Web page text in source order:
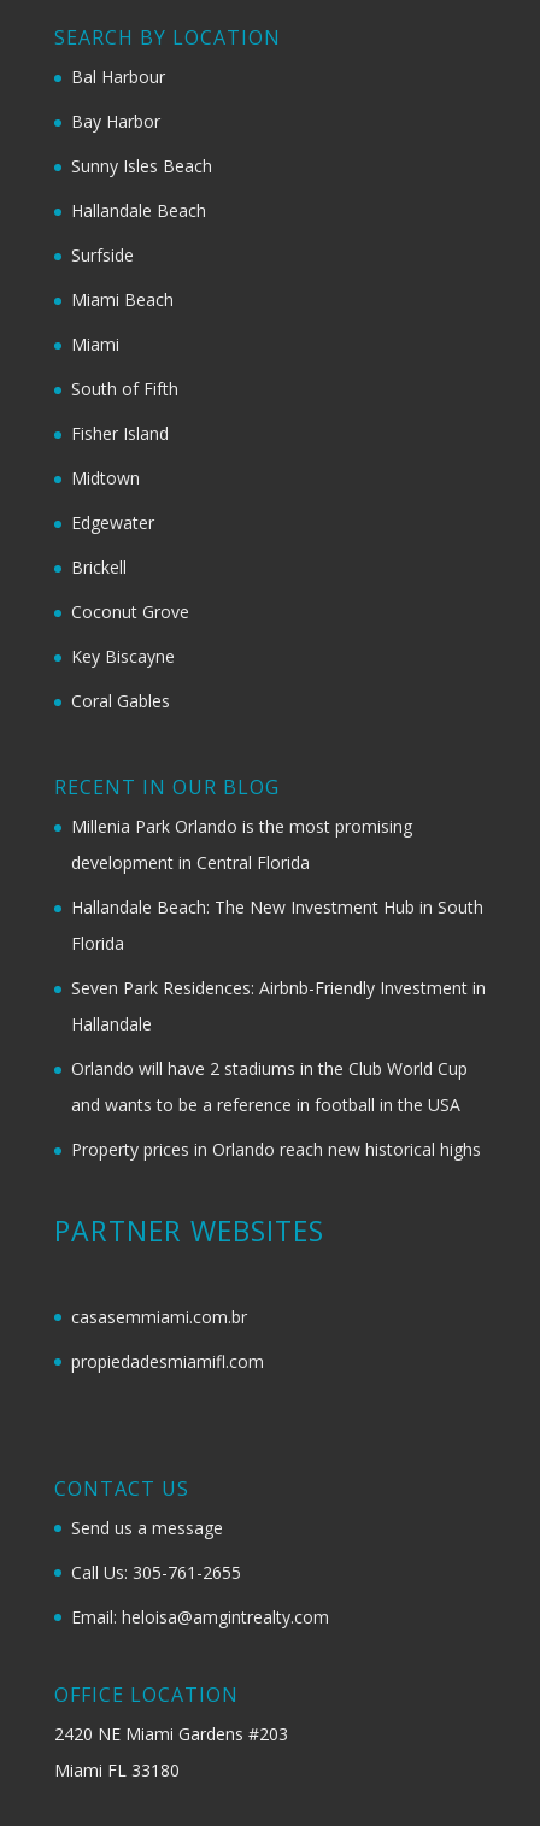
SEARCH BY LOCATION
Bal Harbour
Bay Harbor
Sunny Isles Beach
Hallandale Beach
Surfside
Miami Beach
Miami
South of Fifth
Fisher Island
Midtown
Edgewater
Brickell
Coconut Grove
Key Biscayne
Coral Gables
RECENT IN OUR BLOG
Millenia Park Orlando is the most promising
development in Central Florida
Hallandale Beach: The New Investment Hub in South
Florida
Seven Park Residences: Airbnb-Friendly Investment in
Hallandale
Orlando will have 2 stadiums in the Club World Cup
and wants to be a reference in football in the USA
Property prices in Orlando reach new historical highs
PARTNER WEBSITES
casasemmiami.com.br
propiedadesmiamifl.com
CONTACT US
Send us a message
Call Us: 305-761-2655
Email: heloisa@amgintrealty.com
OFFICE LOCATION
2420 NE Miami Gardens #203
Miami FL 33180